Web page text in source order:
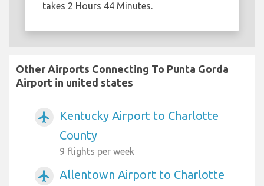
takes 2 Hours 44 Minutes.
Other Airports Connecting To Punta Gorda
Airport in united states
airplanemode_active
Kentucky Airport to Charlotte
County
9 flights per week
airplanemode_active
Allentown Airport to Charlotte